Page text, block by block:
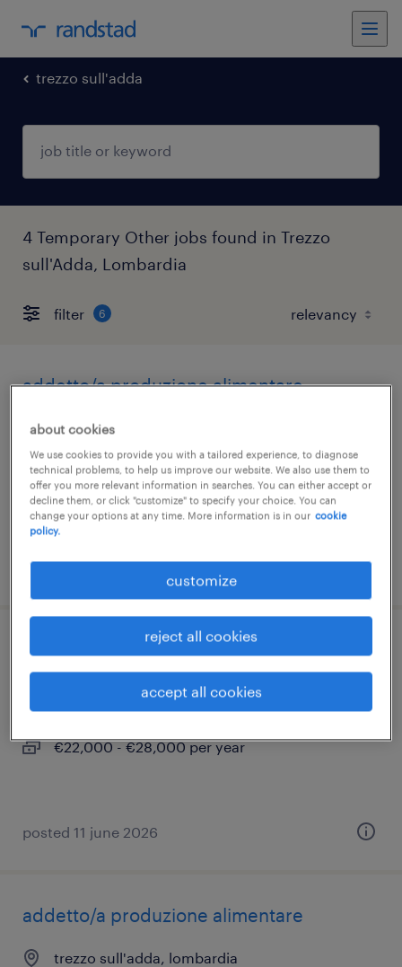
trezzo sull'adda
4 Temporary Other jobs found in Trezzo
sull'Adda, Lombardia
filter 6
addetto/a produzione alimentare
trezzo sull'adda, lombardia
temporary
€22,000 - €28,000 per year
posted 22 july 2026
addetto alla produzione alimentare
trezzo sull'adda, lombardia
€22,000 - €28,000 per year
posted 11 june 2026
addetto/a produzione alimentare
trezzo sull'adda, lombardia
about cookies
We use cookies to provide you with a tailored experience, to diagnose
technical problems, to help us improve our website. We also use them to
offer you more relevant information in searches. You can either accept or
decline them, or click "customize" to specify your choice. You can
change your options at any time. More information is in our cookie
policy.
customize
reject all cookies
accept all cookies